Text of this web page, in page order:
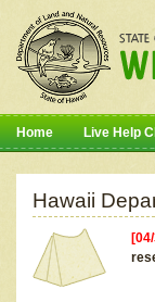
Home Live Help
Hawaii